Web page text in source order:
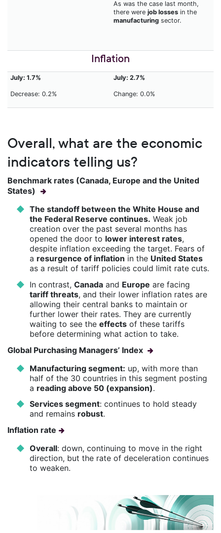
As was the case last month,
there werejob losses in the
manufacturing sector.
Inflation
July: 1.7%
Decrease: 0.2%
July: 2.7%
Change: 0.0%
Overall, what are the economic
indicators telling us?
Benchmark rates (Canada, Europe and the United
States)
The standoff between the White House and
the Federal Reserve continues. Weak job
creation over the past several months has
opened the door to lower interest rates,
despite inflation exceeding the target. Fears of
a resurgence of inflation in the United States
as a result of tariff policies could limit rate cuts.
In contrast, Canadaand Europe are facing
tariff threats, and their lower inflation rates are
allowing their central banks to maintain or
further lower their rates. They are currently
waiting to see the effectsof these tariffs
before determining what action to take.
Global Purchasing Managers’ Index
Manufacturing segment: up, with more than
half of the 30 countries in this segment posting
a reading above 50 (expansion).
Services segment: continues to hold steady
and remains robust.
Inflation rate
Overall: down, continuing to move in the right
direction, but the rate of deceleration continues
to weaken.